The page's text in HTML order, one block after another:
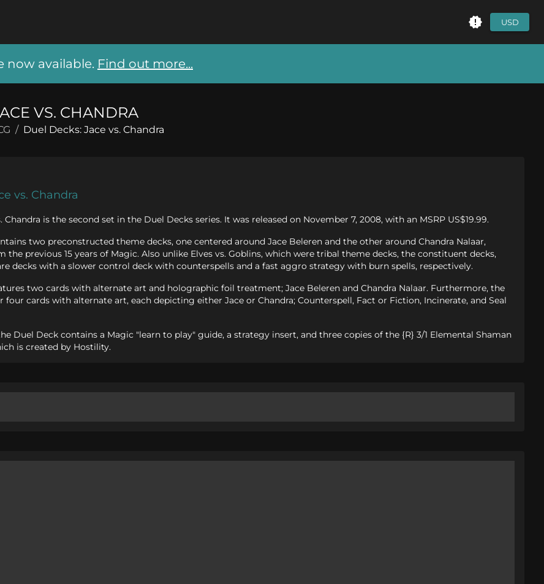
USD
now available. Find out more...
VS. CHANDRA
/ Duel Decks: Jace vs. Chandra
vs. Chandra
Chandra is the second set in the Duel Decks series. It was released on November 7, 2008, with an MSRP US$19.99.
two preconstructed theme decks, one centered around Jace Beleren and the other around Chandra Nalaar,
the previous 15 years of Magic. Also unlike Elves vs. Goblins, which were tribal theme decks, the constituent decks,
decks with a slower control deck with counterspells and a fast aggro strategy with burn spells, respectively.
two cards with alternate art and holographic foil treatment; Jace Beleren and Chandra Nalaar. Furthermore, the
four cards with alternate art, each depicting either Jace or Chandra; Counterspell, Fact or Fiction, Incinerate, and Seal
Duel Deck contains a Magic "learn to play" guide, a strategy insert, and three copies of the {R} 3/1 Elemental Shaman
is created by Hostility.